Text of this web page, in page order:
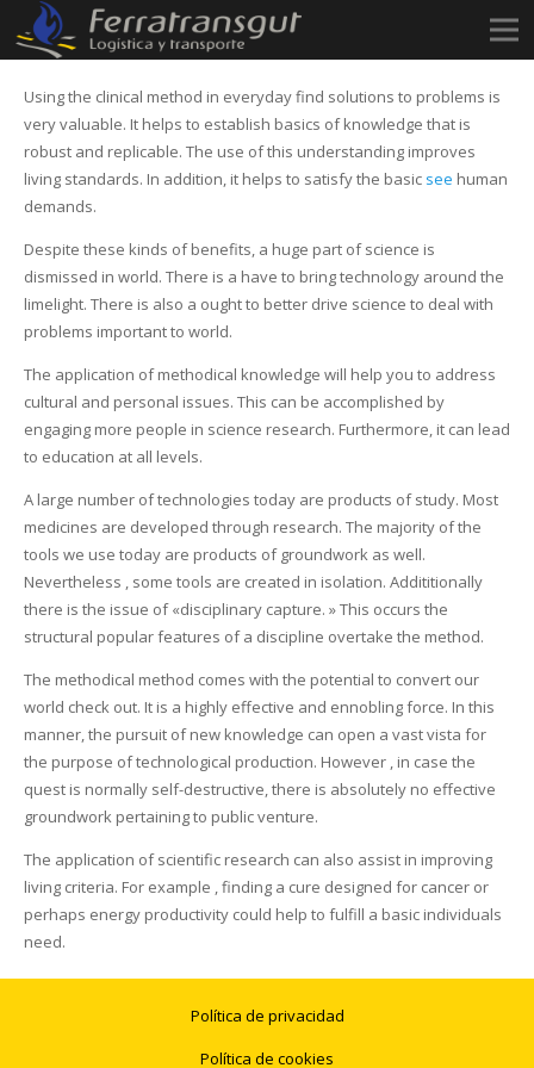
Using the clinical method in everyday find solutions to problems is
very valuable. It helps to establish basics of knowledge that is
robust and replicable. The use of this understanding improves
living standards. In addition, it helps to satisfy the basic see human
demands.
Despite these kinds of benefits, a huge part of science is
dismissed in world. There is a have to bring technology around the
limelight. There is also a ought to better drive science to deal with
problems important to world.
The application of methodical knowledge will help you to address
cultural and personal issues. This can be accomplished by
engaging more people in science research. Furthermore, it can lead
to education at all levels.
A large number of technologies today are products of study. Most
medicines are developed through research. The majority of the
tools we use today are products of groundwork as well.
Nevertheless , some tools are created in isolation. Addititionally
there is the issue of «disciplinary capture. » This occurs the
structural popular features of a discipline overtake the method.
The methodical method comes with the potential to convert our
world check out. It is a highly effective and ennobling force. In this
manner, the pursuit of new knowledge can open a vast vista for
the purpose of technological production. However , in case the
quest is normally self-destructive, there is absolutely no effective
groundwork pertaining to public venture.
The application of scientific research can also assist in improving
living criteria. For example , finding a cure designed for cancer or
perhaps energy productivity could help to fulfill a basic individuals
need.
Política de privacidad
Política de cookies